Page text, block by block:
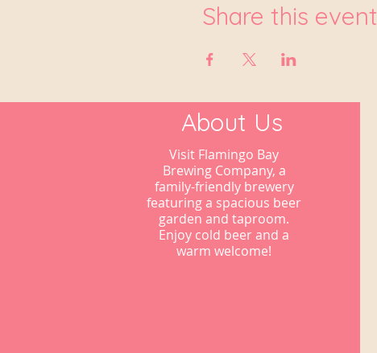
Share this event
About Us
Visit Flamingo Bay
Brewing Company, a
family-friendly brewery
featuring a spacious beer
garden and taproom.
Enjoy cold beer and a
warm welcome!